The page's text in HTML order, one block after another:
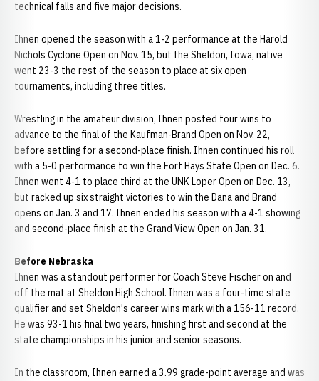
technical falls and five major decisions.
Ihnen opened the season with a 1-2 performance at the Harold
Nichols Cyclone Open on Nov. 15, but the Sheldon, Iowa, native
went 23-3 the rest of the season to place at six open
tournaments, including three titles.
Wrestling in the amateur division, Ihnen posted four wins to
advance to the final of the Kaufman-Brand Open on Nov. 22,
before settling for a second-place finish. Ihnen continued his roll
with a 5-0 performance to win the Fort Hays State Open on Dec. 6.
Ihnen went 4-1 to place third at the UNK Loper Open on Dec. 13,
but racked up six straight victories to win the Dana and Brand
opens on Jan. 3 and 17. Ihnen ended his season with a 4-1 showing
and second-place finish at the Grand View Open on Jan. 31.
Before Nebraska
Ihnen was a standout performer for Coach Steve Fischer on and
off the mat at Sheldon High School. Ihnen was a four-time state
qualifier and set Sheldon's career wins mark with a 156-11 record.
He was 93-1 his final two years, finishing first and second at the
state championships in his junior and senior seasons.
In the classroom, Ihnen earned a 3.99 grade-point average and was